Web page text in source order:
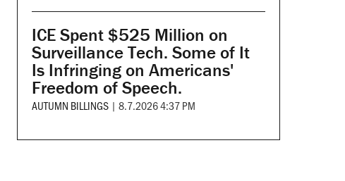
ICE Spent $525 Million on
Surveillance Tech. Some of It
Is Infringing on Americans'
Freedom of Speech.
AUTUMN BILLINGS | 8.7.2026 4:37 PM